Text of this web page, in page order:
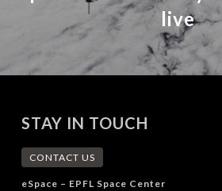
live
STAY IN TOUCH
CONTACT US
eSpace – EPFL Space Center